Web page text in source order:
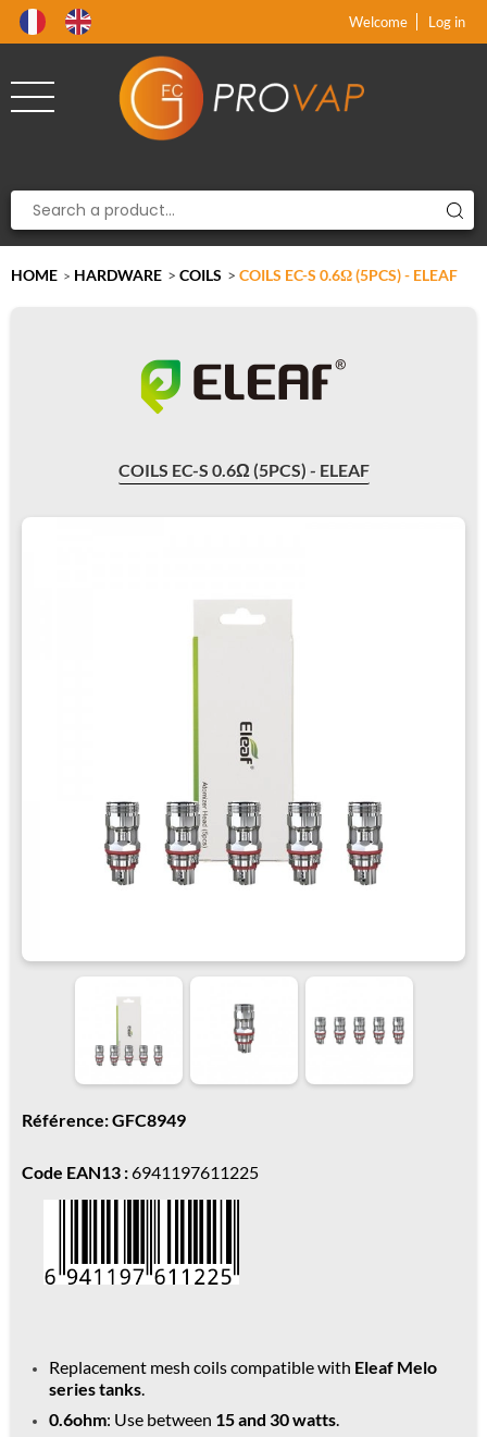
Welcome Log in
HOME > HARDWARE > COILS > COILS EC-S 0.6Ω (5PCS) - ELEAF
COILS EC-S 0.6Ω (5PCS) - ELEAF
Référence: GFC8949
Code EAN13 :6941197611225
Replacement mesh coils compatible with Eleaf Melo
series tanks.
0.6ohm: Use between 15 and 30 watts.
xx